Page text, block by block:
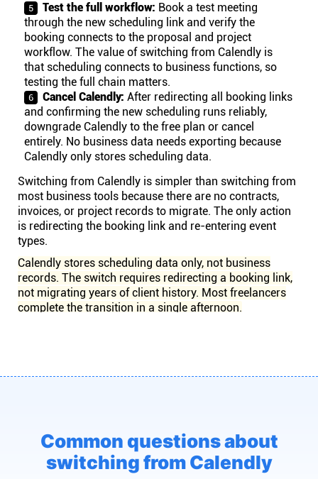
Test the full workflow: Book a test meeting
through the new scheduling link and verify the
booking connects to the proposal and project
workflow. The value of switching from Calendly is
that scheduling connects to business functions, so
testing the full chain matters.
Cancel Calendly: After redirecting all booking links
and confirming the new scheduling runs reliably,
downgrade Calendly to the free plan or cancel
entirely. No business data needs exporting because
Calendly only stores scheduling data.
Switching from Calendly is simpler than switching from
most business tools because there are no contracts,
invoices, or project records to migrate. The only action
is redirecting the booking link and re-entering event
types.
Calendly stores scheduling data only, not business
records. The switch requires redirecting a booking link,
not migrating years of client history. Most freelancers
complete the transition in a single afternoon.
Common questions about
switching from Calendly